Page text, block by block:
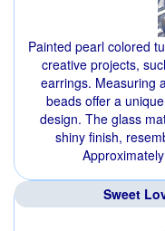
Painted pearl colored
creative projects,
earrings. Measuring
beads offer a
design. The glass
shiny finish,
Sweet